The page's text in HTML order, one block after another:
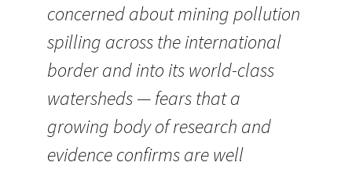
concerned about mining pollution
spilling across the international
border and into its world-class
watersheds — fears that a
growing body of research and
evidence confirms are well